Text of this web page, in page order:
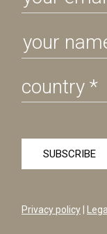
Privacy policy